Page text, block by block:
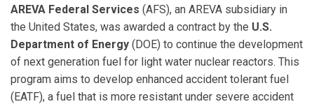
AREVA Federal Services (AFS), an AREVA subsidiary in
the United States, was awarded a contract by the U.S.
Department of Energy (DOE) to continue the development
of next generation fuel for light water nuclear reactors. This
program aims to develop enhanced accident tolerant fuel
(EATF), a fuel that is more resistant under severe accident